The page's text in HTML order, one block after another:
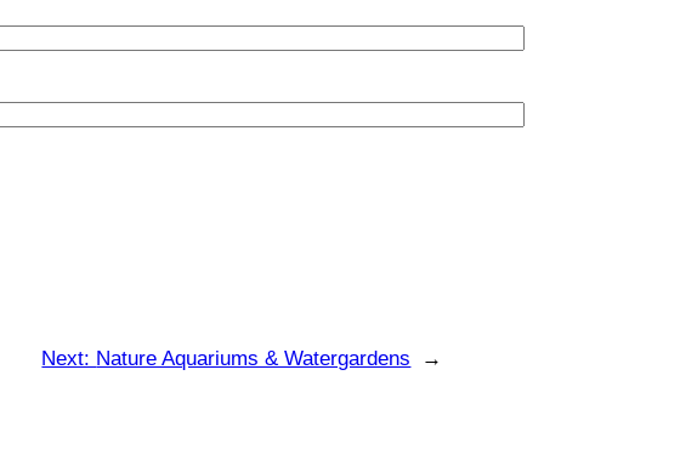
Next: Nature Aquariums & Watergardens →